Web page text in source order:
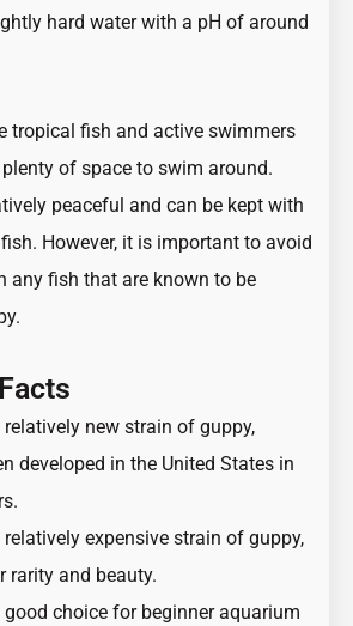
hard water with a pH of around
tropical fish and active swimmers
of space to swim around.
peaceful and can be kept with
. However, it is important to avoid
any fish that are known to be
relatively new strain of guppy,
developed in the United States in
relatively expensive strain of guppy,
rarity and beauty.
good choice for beginner aquarium